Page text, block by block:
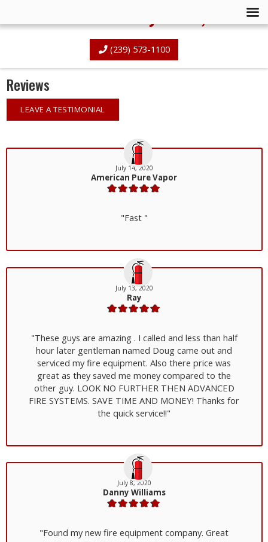
(239) 573-1100
Reviews
LEAVE A TESTIMONIAL
July 14, 2020
American Pure Vapor
"Fast "
July 13, 2020
Ray
"These guys are amazing . I called and less than half
hour later gentleman named Doug came out and
serviced my fire equipment. Also there price was
great as they saved me money compared to the
other guy. LOOK NO FURTHER THEN ADVANCED
FIRE SYSTEMS. SAVE TIME AND MONEY! Thanks for
the quick service!!"
July 8, 2020
Danny Williams
"Found my new fire equipment company. Great